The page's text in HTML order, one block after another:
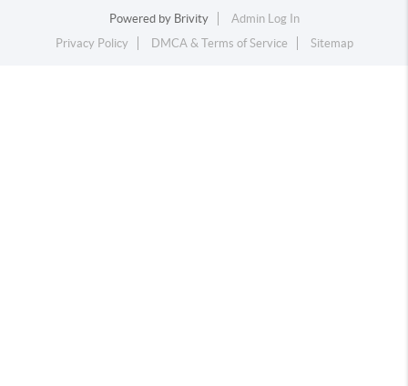
Powered by Brivity
Admin Log In
Privacy Policy
DMCA & Terms of Service Sitemap